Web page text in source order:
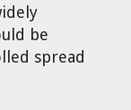
be
spread